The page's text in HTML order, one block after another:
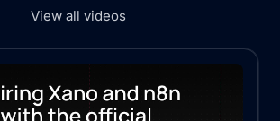
View all videos